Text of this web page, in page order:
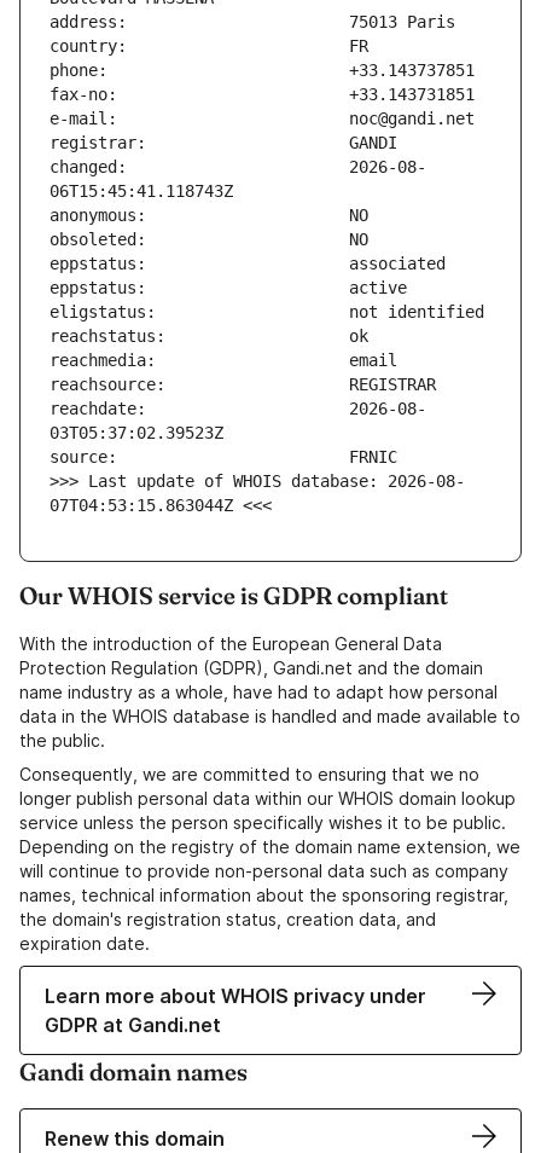
changed:                       2026-08-
reachdate:                     2026-08-
>>> Last update of WHOIS database: 2026-08-
07T04:53:15.863044Z <<<
Our WHOIS service is GDPR compliant
With the introduction of the European General Data
Protection Regulation (GDPR), Gandi.net and the domain
name industry as a whole, have had to adapt how personal
data in the WHOIS database is handled and made available to
the public.
Consequently, we are committed to ensuring that we no
longer publish personal data within our WHOIS domain lookup
service unless the person specifically wishes it to be public.
Depending on the registry of the domain name extension, we
will continue to provide non-personal data such as company
names, technical information about the sponsoring registrar,
the domain's registration status, creation data, and
expiration date.
Learn more about WHOIS privacy under
GDPR at Gandi.net
Gandi domain names
Renew this domain